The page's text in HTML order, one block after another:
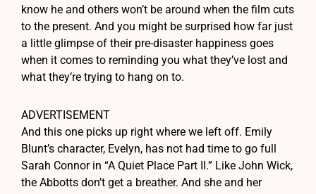
know he and others won’t be around when the film cuts
to the present. And you might be surprised how far just
a little glimpse of their pre-disaster happiness goes
when it comes to reminding you what they’ve lost and
what they’re trying to hang on to.
ADVERTISEMENT
And this one picks up right where we left off. Emily
Blunt’s character, Evelyn, has not had time to go full
Sarah Connor in “A Quiet Place Part II.” Like John Wick,
the Abbotts don’t get a breather. And she and her